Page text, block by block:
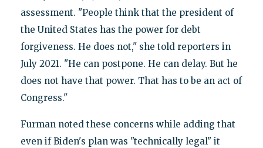
assessment. "People think that the president of
the United States has the power for debt
forgiveness. He does not," she told reporters in
July 2021. "He can postpone. He can delay. But he
does not have that power. That has to be an act of
Congress."
Furman noted these concerns while adding that
even if Biden's plan was "technically legal" it